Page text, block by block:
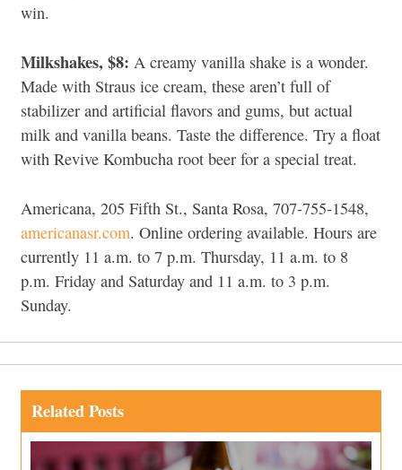
win.
Milkshakes, $8: A creamy vanilla shake is a wonder.
Made with Straus ice cream, these aren’t full of
stabilizer and artificial flavors and gums, but actual
milk and vanilla beans. Taste the difference. Try a float
with Revive Kombucha root beer for a special treat.
Americana, 205 Fifth St., Santa Rosa, 707-755-1548,
americanasr.com. Online ordering available. Hours are
currently 11 a.m. to 7 p.m. Thursday, 11 a.m. to 8
p.m. Friday and Saturday and 11 a.m. to 3 p.m.
Sunday.
Related Posts